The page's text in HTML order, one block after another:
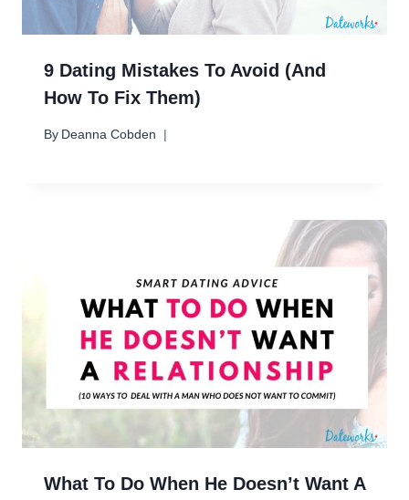
9 Dating Mistakes To Avoid (And
How To Fix Them)
By Deanna Cobden
What To Do When He Doesn’t Want A